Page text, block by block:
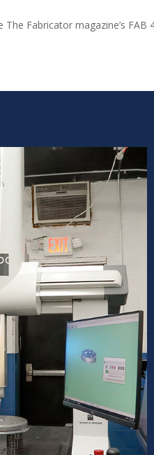
Fabricator magazine’s FAB